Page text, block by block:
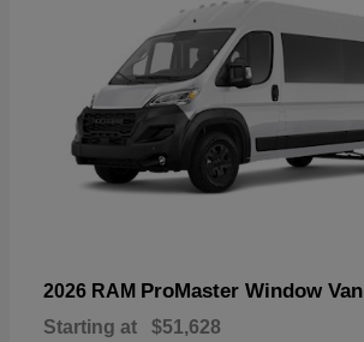
2026 RAM ProMaster Window Van
Starting at $51,628